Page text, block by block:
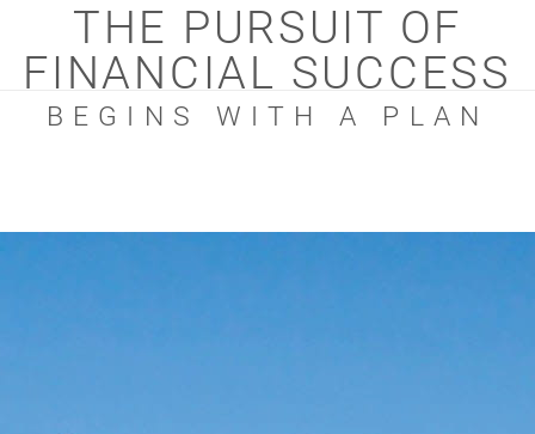
THE PURSUIT OF
FINANCIAL SUCCESS
BEGINS WITH A PLAN